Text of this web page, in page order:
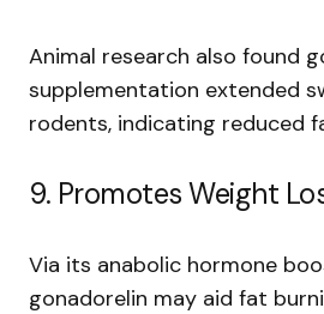
Animal research also found
supplementation extended
rodents, indicating reduced
9. Promotes Weight
Via its anabolic hormone
gonadorelin may aid fat